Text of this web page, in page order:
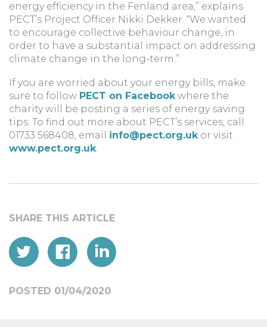
energy efficiency in the Fenland area,” explains
PECT’s Project Officer Nikki Dekker. “We wanted
to encourage collective behaviour change, in
order to have a substantial impact on addressing
climate change in the long-term.”
If you are worried about your energy bills, make
sure to follow PECT on Facebookwhere the
charity will be posting a series of energy saving
tips. To find out more about PECT’s services, call
01733 568408, email info@pect.org.ukor visit
www.pect.org.uk.
POSTED 01/04/2020